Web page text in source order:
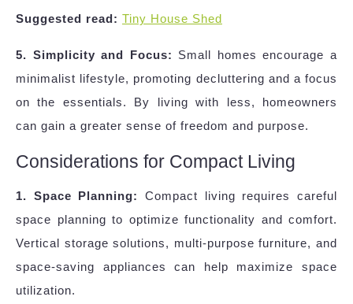
Suggested read: Tiny House Shed
5. Simplicity and Focus: Small homes encourage a
minimalist lifestyle, promoting decluttering and a focus
on the essentials. By living with less, homeowners
can gain a greater sense of freedom and purpose.
Considerations for Compact Living
1. Space Planning:
Compact living requires careful
space planning to optimize functionality and comfort.
Vertical storage solutions, multi-purpose furniture, and
space-saving appliances can help maximize space
utilization.